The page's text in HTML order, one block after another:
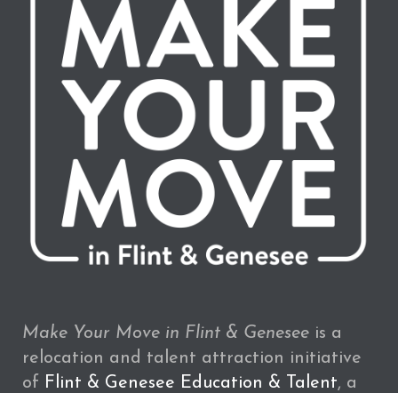
Make Your Move in Flint & Genesee is a
relocation and talent attraction initiative
of Flint & Genesee Education & Talent, a